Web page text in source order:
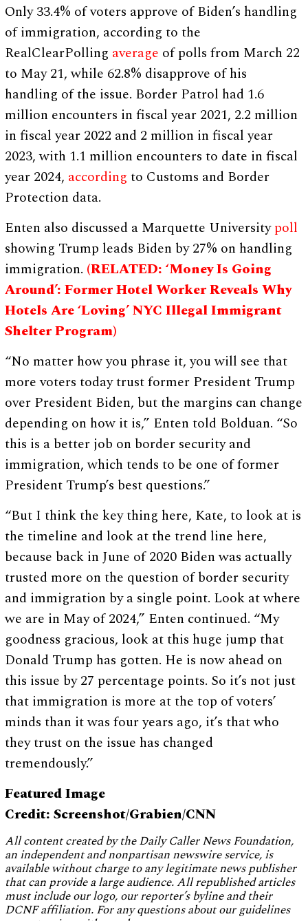
Only 33.4% of voters approve of Biden’s handling
of immigration, according to the
RealClearPolling average of polls from March 22
to May 21, while 62.8% disapprove of his
handling of the issue. Border Patrol had 1.6
million encounters in fiscal year 2021, 2.2 million
in fiscal year 2022 and 2 million in fiscal year
2023, with 1.1 million encounters to date in fiscal
year 2024, according to Customs and Border
Protection data.
Enten also discussed a Marquette Universitypoll
showing Trump leads Biden by 27% on handling
immigration. (RELATED: ‘Money Is Going
Around’: Former Hotel Worker Reveals Why
Hotels Are ‘Loving’ NYC Illegal Immigrant
Shelter Program)
“No matter how you phrase it, you will see that
more voters today trust former President Trump
over President Biden, but the margins can change
depending on how it is,” Enten told Bolduan. “So
this is a better job on border security and
immigration, which tends to be one of former
President Trump’s best questions.”
“But I think the key thing here, Kate, to look at is
the timeline and look at the trend line here,
because back in June of 2020 Biden was actually
trusted more on the question of border security
and immigration by a single point. Look at where
we are in May of 2024,” Enten continued. “My
goodness gracious, look at this huge jump that
Donald Trump has gotten. He is now ahead on
this issue by 27 percentage points. So it’s not just
that immigration is more at the top of voters’
minds than it was four years ago, it’s that who
they trust on the issue has changed
tremendously.”
Featured Image
Credit: Screenshot/Grabien/CNN
All content created by the Daily Caller News Foundation,
an independent and nonpartisan newswire service, is
available without charge to any legitimate news publisher
that can provide a large audience. All republished articles
must include our logo, our reporter’s byline and their
DCNF affiliation. For any questions about our guidelines